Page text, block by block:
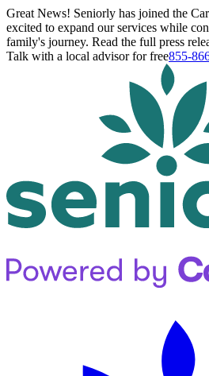
Great News! Seniorly has joined the
excited to expand our services while
family's journey. Read the full press
Talk with a local advisor for free855-